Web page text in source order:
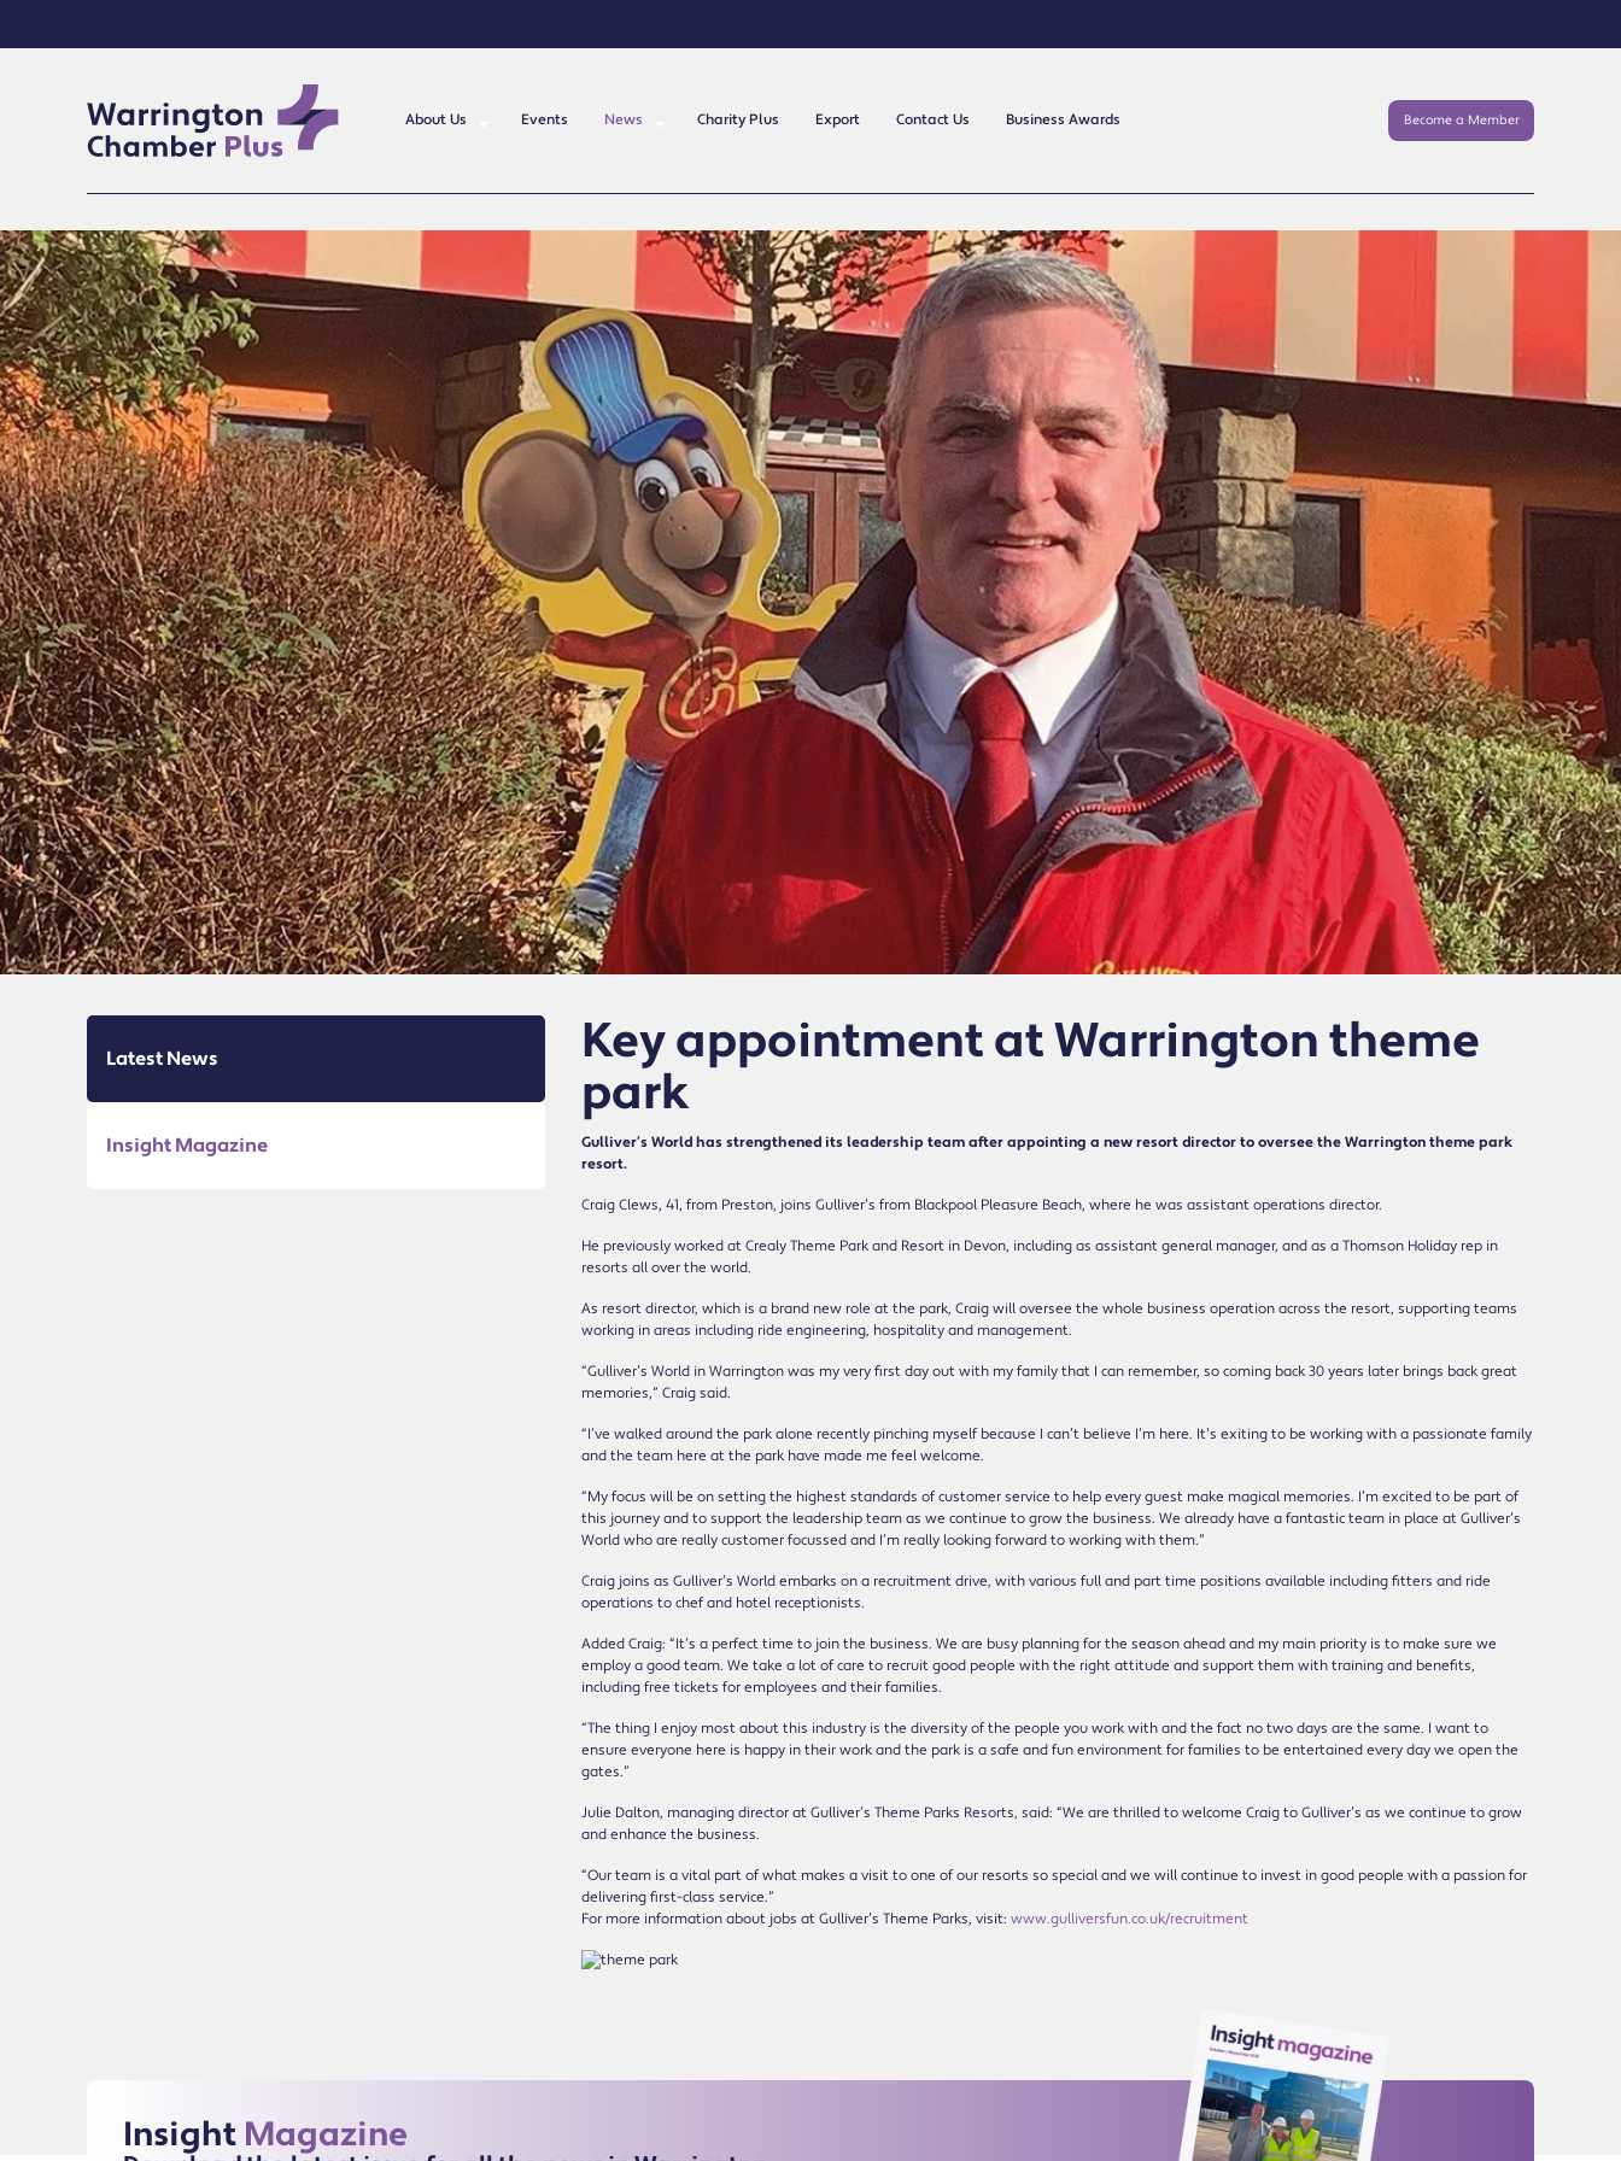
About Us Events News Charity Plus Export Contact Us Business Awards Become a Member
Latest News
Insight Magazine
Key appointment at Warrington theme
park
Gulliver’s World has strengthened its leadership team after appointing a new resort director to oversee the Warrington theme park
resort.
Craig Clews, 41, from Preston, joins Gulliver’s from Blackpool Pleasure Beach, where he was assistant operations director.
He previously worked at Crealy Theme Park and Resort in Devon, including as assistant general manager, and as a Thomson Holiday rep in
resorts all over the world.
As resort director, which is a brand new role at the park, Craig will oversee the whole business operation across the resort, supporting teams
working in areas including ride engineering, hospitality and management.
“Gulliver’s World in Warrington was my very first day out with my family that I can remember, so coming back 30 years later brings back great
memories,” Craig said.
“I’ve walked around the park alone recently pinching myself because I can’t believe I’m here. It’s exiting to be working with a passionate family
and the team here at the park have made me feel welcome.
“My focus will be on setting the highest standards of customer service to help every guest make magical memories. I’m excited to be part of
this journey and to support the leadership team as we continue to grow the business. We already have a fantastic team in place at Gulliver’s
World who are really customer focussed and I’m really looking forward to working with them.”
Craig joins as Gulliver’s World embarks on a recruitment drive, with various full and part time positions available including fitters and ride
operations to chef and hotel receptionists.
Added Craig: “It’s a perfect time to join the business. We are busy planning for the season ahead and my main priority is to make sure we
employ a good team. We take a lot of care to recruit good people with the right attitude and support them with training and benefits,
including free tickets for employees and their families.
“The thing I enjoy most about this industry is the diversity of the people you work with and the fact no two days are the same. I want to
ensure everyone here is happy in their work and the park is a safe and fun environment for families to be entertained every day we open the
gates.”
Julie Dalton, managing director at Gulliver’s Theme Parks Resorts, said: “We are thrilled to welcome Craig to Gulliver’s as we continue to grow
and enhance the business.
“Our team is a vital part of what makes a visit to one of our resorts so special and we will continue to invest in good people with a passion for
delivering first-class service.”
For more information about jobs at Gulliver’s Theme Parks, visit: www.gulliversfun.co.uk/recruitment
Insight Magazine